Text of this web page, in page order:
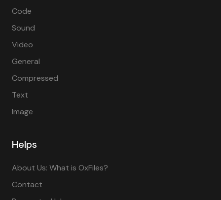
Code
Sound
Video
General
Compressed
Text
Image
Helps
About Us: What is OxFiles?
Contact